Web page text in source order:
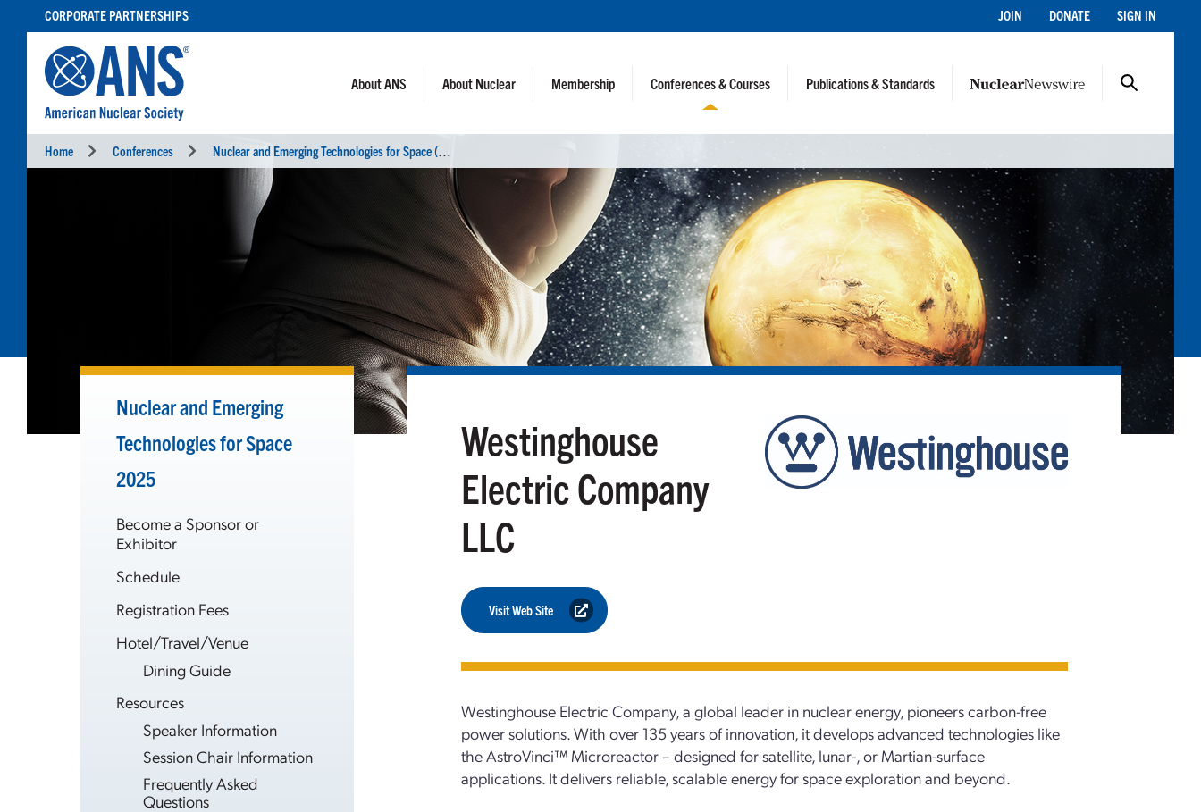
CONTENT
CORPORATE PARTNERSHIPS JOIN DONATE SIGN IN
About ANS About Nuclear Membership Conferences & Courses Publications & Standards
Home Conferences N
uclear and Emerging Technologies for Space (NETS 2025)
Nuclear and Emerging
Technologies for Space
2025
Become a Sponsor or
Exhibitor
Schedule
Registration Fees
Hotel/Travel/Venue
Dining Guide
Resources
Speaker Information
Session Chair Information
Frequently Asked
Questions
Westinghouse
Electric Company
LLC
Visit Web Site
Westinghouse Electric Company, a global leader in nuclear energy, pioneers carbon-free
power solutions. With over 135 years of innovation, it develops advanced technologies like
the AstroVinci™ Microreactor – designed for satellite, lunar-, or Martian-surface
applications. It delivers reliable, scalable energy for space exploration and beyond.